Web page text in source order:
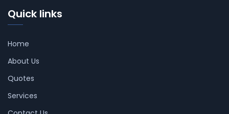
Quick links
Home
About Us
Quotes
Services